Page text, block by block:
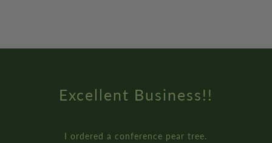
Excellent Business!!
I ordered a conference pear tree.